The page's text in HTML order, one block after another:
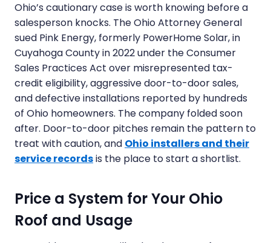
Ohio’s cautionary case is worth knowing before a
salesperson knocks. The Ohio Attorney General
sued Pink Energy, formerly PowerHome Solar, in
Cuyahoga County in 2022 under the Consumer
Sales Practices Act over misrepresented tax-
credit eligibility, aggressive door-to-door sales,
and defective installations reported by hundreds
of Ohio homeowners. The company folded soon
after. Door-to-door pitches remain the pattern to
treat with caution, and Ohio installers and their
service recordsis the place to start a shortlist.
Price a System for Your Ohio
Roof and Usage